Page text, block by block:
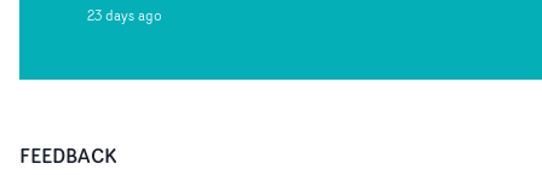
23 days ago
FEEDBACK